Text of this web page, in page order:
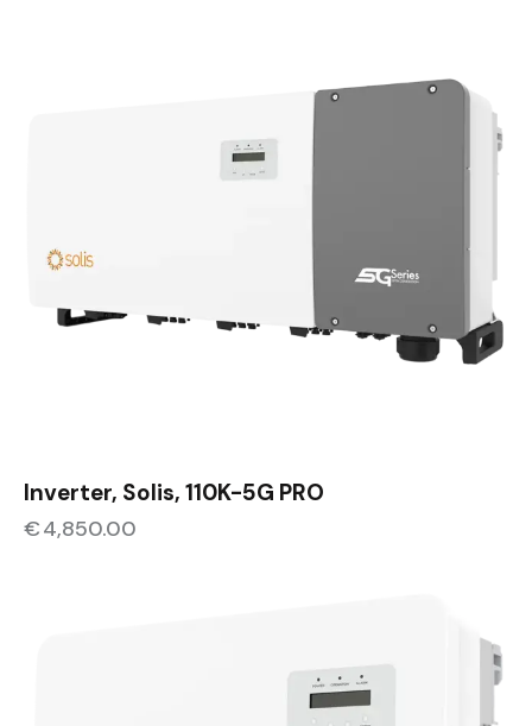
Inverter, Solis, 110K-5G PRO
€4,850.00